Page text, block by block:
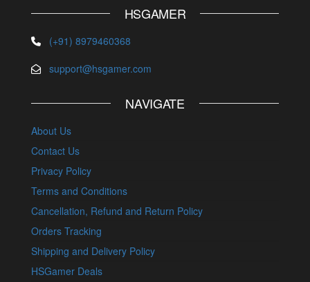
HSGAMER
(+91) 8979460368
support@hsgamer.com
NAVIGATE
About Us
Contact Us
Privacy Policy
Terms and Conditions
Cancellation, Refund and Return Policy
Orders Tracking
Shipping and Delivery Policy
HSGamer Deals